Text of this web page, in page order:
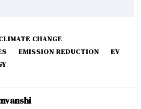
CHANGE
EMISSION REDUCTION
EV